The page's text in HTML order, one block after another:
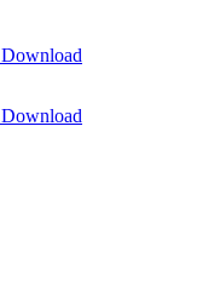
Download
Download